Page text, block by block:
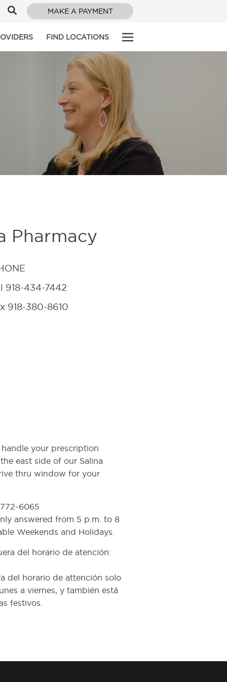
MAKE A PAYMENT
FIND LOCATIONS
Pharmacy
918-434-7442
918-380-8610
your prescription
east side of our Salina
thru window for your
6065
answered from 5 p.m. to 8
Weekends and Holidays.
del horario de atención:
del horario de attención solo
a viernes, y también está
festivos.